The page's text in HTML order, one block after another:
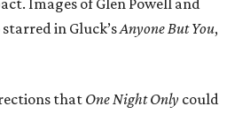
Images of Glen Powell and
starred in Gluck’sAnyone But You,
thatOne Night Only could